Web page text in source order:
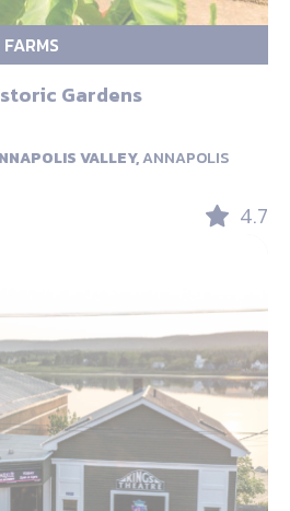
Gardens
VALLEY,ANNAPOLIS
4.7